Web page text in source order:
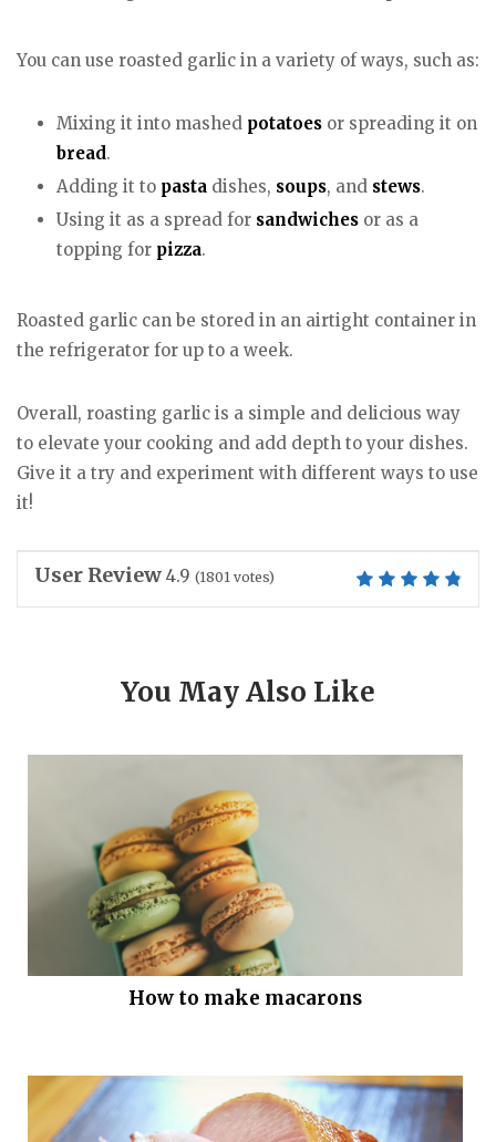
You can use roasted garlic in a variety of ways, such as:
Mixing it into mashed potatoes or spreading it on
bread.
Adding it to pasta dishes, soups, and stews.
Using it as a spread for sandwiches or as a
topping for pizza.
Roasted garlic can be stored in an airtight container in
the refrigerator for up to a week.
Overall, roasting garlic is a simple and delicious way
to elevate your cooking and add depth to your dishes.
Give it a try and experiment with different ways to use
it!
User Review 4.9 (1801 votes)
You May Also Like
How to make macarons